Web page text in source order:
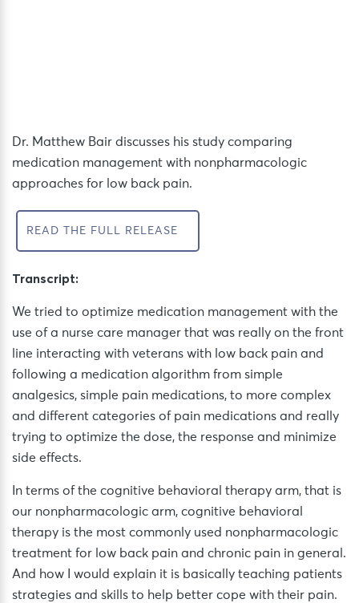
Dr. Matthew Bair discusses his study comparing
medication management with nonpharmacologic
approaches for low back pain.
READ THE FULL RELEASE
Transcript:
We tried to optimize medication management with the
use of a nurse care manager that was really on the front
line interacting with veterans with low back pain and
following a medication algorithm from simple
analgesics, simple pain medications, to more complex
and different categories of pain medications and really
trying to optimize the dose, the response and minimize
side effects.
In terms of the cognitive behavioral therapy arm, that is
our nonpharmacologic arm, cognitive behavioral
therapy is the most commonly used nonpharmacologic
treatment for low back pain and chronic pain in general.
And how I would explain it is basically teaching patients
strategies and skills to help better cope with their pain.